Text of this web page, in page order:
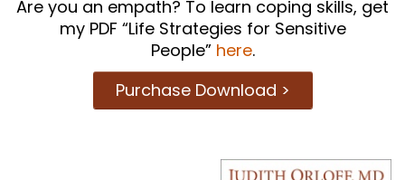
Are you an empath? To learn coping skills, get
my PDF “Life Strategies for Sensitive
People” here.
Purchase Download >